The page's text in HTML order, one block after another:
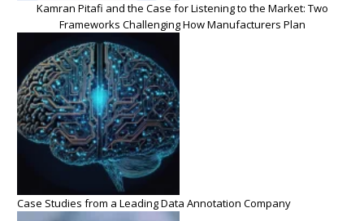
Kamran Pitafi and the Case for Listening to the Market: Two
Frameworks Challenging How Manufacturers Plan
Case Studies from a Leading Data Annotation Company